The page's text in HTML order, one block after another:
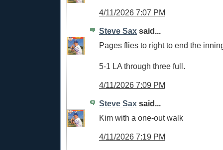
4/11/2026 7:07 PM
Steve Sax said...
Pages flies to right to end the
5-1 LA through three full.
4/11/2026 7:09 PM
Steve Sax said...
Kim with a one-out walk
4/11/2026 7:19 PM